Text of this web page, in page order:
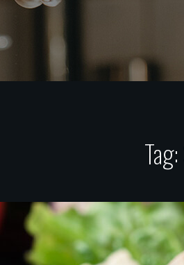
Tag: